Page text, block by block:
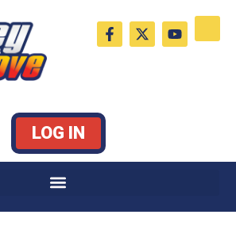
F
a
c
X
-
t
Y
o
u
LOG IN